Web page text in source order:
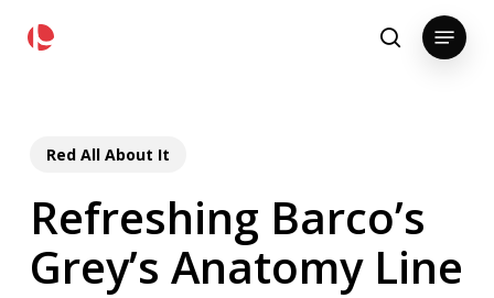
search
Menu
Red All About It
Refreshing Barco’s
Grey’s Anatomy Line